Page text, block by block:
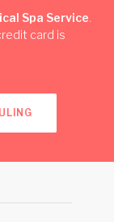
Spa Service
card is